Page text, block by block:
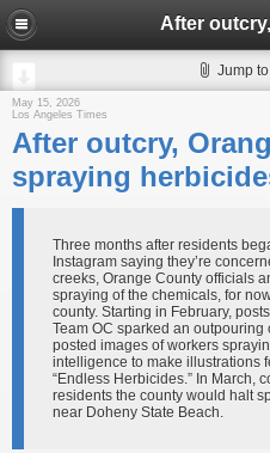
Jump
May 15, 2026
Los Angeles Times
After outcry,
spraying
Three months after residents
Instagram saying they’re
creeks, Orange County officials
spraying of the chemicals, for
county. Starting in February,
Team OC sparked an
posted images of workers
intelligence to make illustrations
“Endless Herbicides.” In March,
residents the county would halt
near Doheny State Beach.